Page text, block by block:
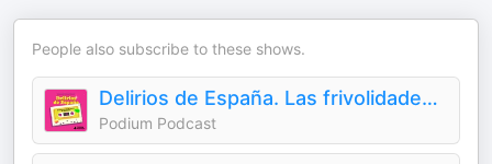
People also subscribe to these shows.
Delirios de España. Las frivolidades que cambiaron un país
Podium Podcast